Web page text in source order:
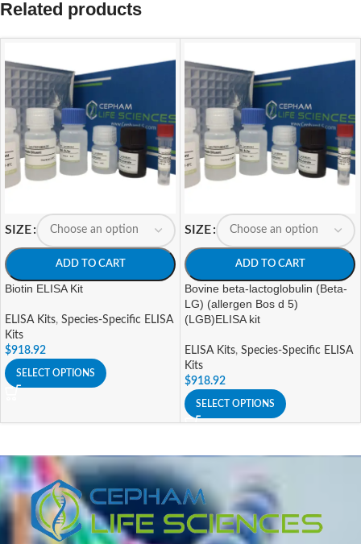
Related products
SIZE
ADD TO CART
Biotin ELISA Kit
ELISA Kits, Species-Specific ELISA
Kits
$918.92
SELECT OPTIONS
SIZE
ADD TO CART
Bovine beta-lactoglobulin (Beta-
LG) (allergen Bos d 5)
(LGB)ELISA kit
ELISA Kits, Species-Specific ELISA
Kits
$918.92
SELECT OPTIONS